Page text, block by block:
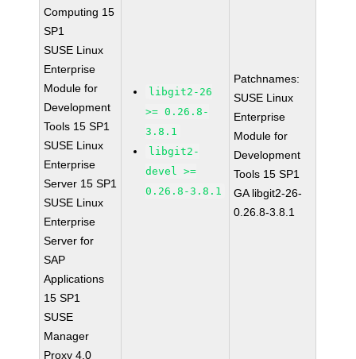
Computing 15
SP1
SUSE Linux
Enterprise
Module for
Development
Tools 15 SP1
SUSE Linux
Enterprise
Server 15 SP1
SUSE Linux
Enterprise
Server for
SAP
Applications
15 SP1
SUSE
Manager
Proxy 4.0
libgit2-26
>= 0.26.8-
3.8.1
libgit2-
devel >=
0.26.8-3.8.1
Patchnames:
SUSE Linux
Enterprise
Module for
Development
Tools 15 SP1
GA libgit2-26-
0.26.8-3.8.1